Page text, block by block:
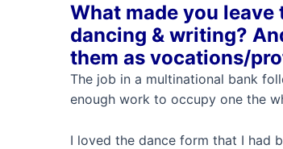
What made you
dancing & writing?
them as vocations/
The job in a multinational bank
enough work to occupy one the
I loved the dance form that I had